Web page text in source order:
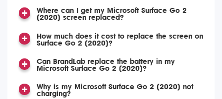
Where can I get my Microsoft Surface Go 2
(2020) screen replaced?
How much does it cost to replace the screen on
Surface Go 2 (2020)?
Can BrandLab replace the battery in my
Microsoft Surface Go 2 (2020)?
Why is my Microsoft Surface Go 2 (2020) not
charging?